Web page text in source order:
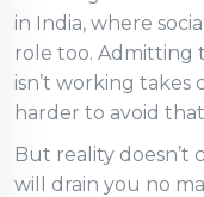
in India, where
role too. Admitting
isn’t working takes
harder to avoid
But reality doesn’t
will drain you no